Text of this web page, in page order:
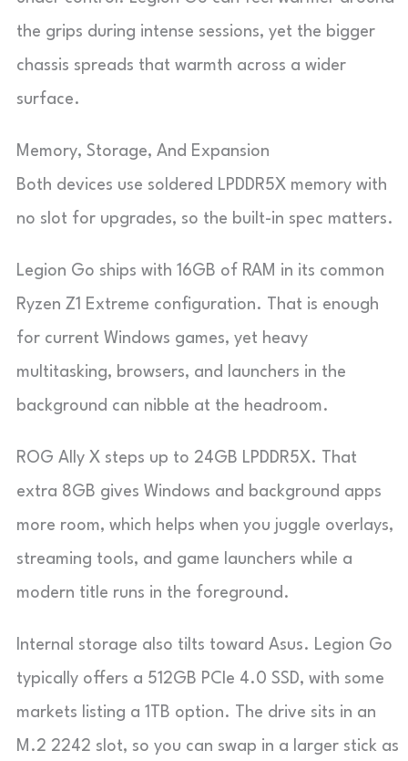
the grips during intense sessions, yet the bigger
chassis spreads that warmth across a wider
surface.
Memory, Storage, And Expansion
Both devices use soldered LPDDR5X memory with
no slot for upgrades, so the built-in spec matters.
Legion Go ships with 16GB of RAM in its common
Ryzen Z1 Extreme configuration. That is enough
for current Windows games, yet heavy
multitasking, browsers, and launchers in the
background can nibble at the headroom.
ROG Ally X steps up to 24GB LPDDR5X. That
extra 8GB gives Windows and background apps
more room, which helps when you juggle overlays,
streaming tools, and game launchers while a
modern title runs in the foreground.
Internal storage also tilts toward Asus. Legion Go
typically offers a 512GB PCIe 4.0 SSD, with some
markets listing a 1TB option. The drive sits in an
M.2 2242 slot, so you can swap in a larger stick as